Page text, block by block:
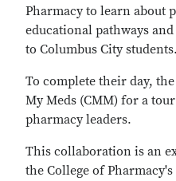
Pharmacy to learn about
educational pathways
to Columbus City students.
To complete their day,
My Meds (CMM) for a
pharmacy leaders.
This collaboration is an
the College of